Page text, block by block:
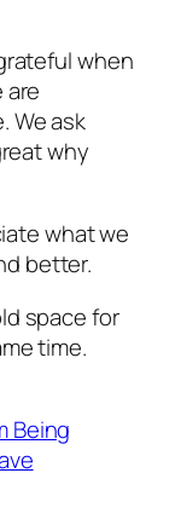
when
are
We ask
why
what we
better.
space for
time.
Being